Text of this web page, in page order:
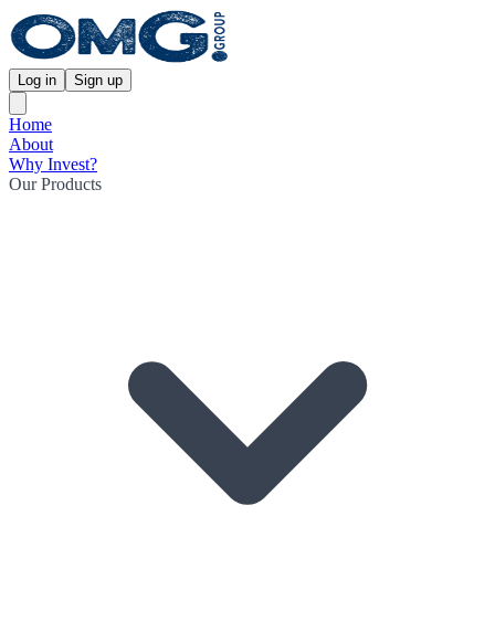
Log in Sign up
Home
About
Why Invest?
Our Products